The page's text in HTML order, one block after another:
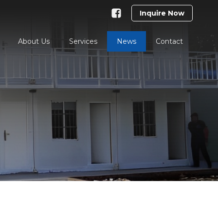
Inquire Now
About Us Services News Contact